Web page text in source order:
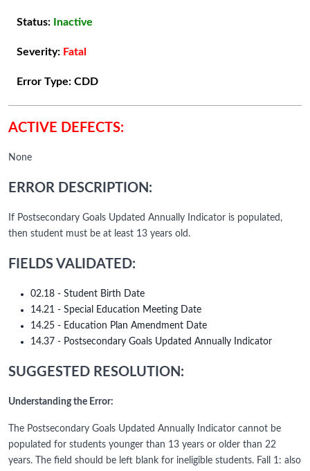
Status: Inactive
Severity: Fatal
Error Type: CDD
ACTIVE DEFECTS:
None
ERROR DESCRIPTION:
If Postsecondary Goals Updated Annually Indicator is populated,
then student must be at least 13 years old.
FIELDS VALIDATED:
02.18 - Student Birth Date
14.21 - Special Education Meeting Date
14.25 - Education Plan Amendment Date
14.37 - Postsecondary Goals Updated Annually Indicator
SUGGESTED RESOLUTION:
Understanding the Error:
The Postsecondary Goals Updated Annually Indicator cannot be
populated for students younger than 13 years or older than 22
years. The field should be left blank for ineligible students. Fall 1: also